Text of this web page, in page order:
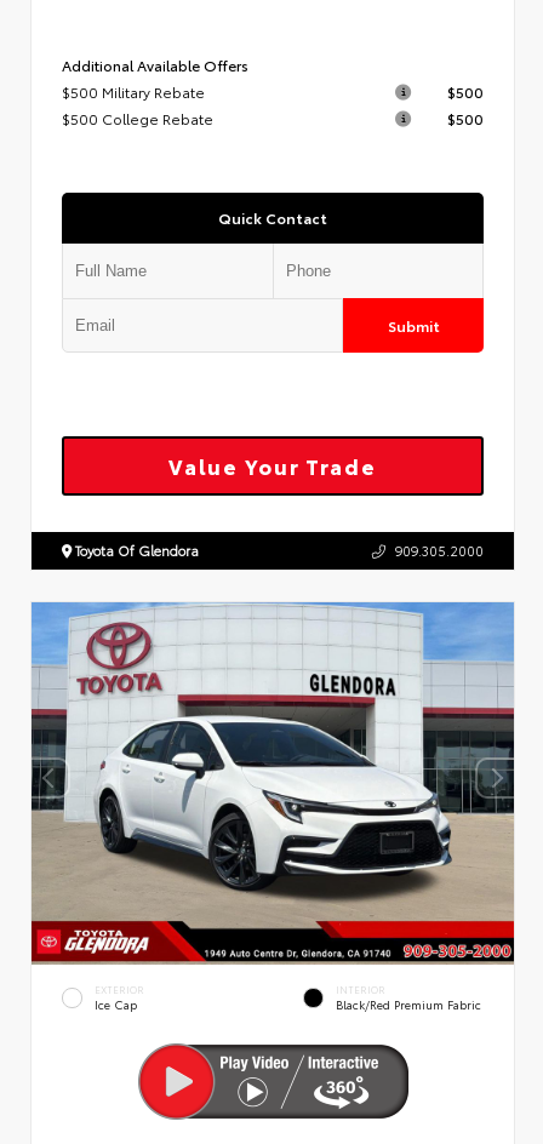
Additional Available Offers
$500 Military Rebate
$500
$500 College Rebate
$500
Quick Contact
Submit
Value Your Trade
Toyota Of Glendora 909.305.2000
EXTERIOR
Ice Cap
INTERIOR
Black/Red Premium Fabric